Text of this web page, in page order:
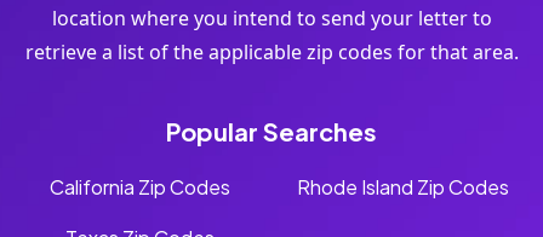
location where you intend to send your letter to
retrieve a list of the applicable zip codes for that area.
Popular Searches
California Zip Codes
Rhode Island Zip Codes